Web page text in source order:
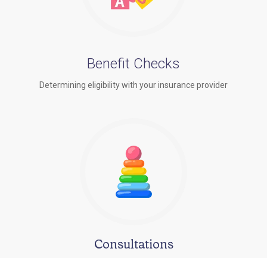
Benefit Checks
Determining eligibility with your insurance provider
Consultations